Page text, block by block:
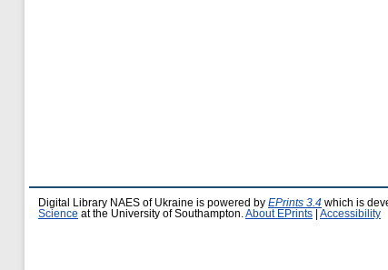
Digital Library NAES of Ukraine is powered by EPrints 3.4 which is
Science at the University of Southampton. About EPrints Accessibility